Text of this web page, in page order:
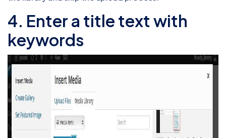
4. Enter a title text with
keywords